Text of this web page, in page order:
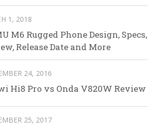
1, 2018
M6 Rugged Phone Design, Specs,
Release Date and More
24, 2016
Hi8 Pro vs Onda V820W Review
25, 2017